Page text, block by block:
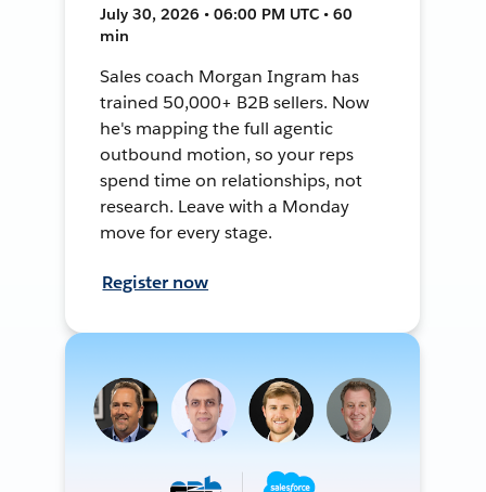
July 30, 2026 • 06:00 PM UTC • 60
min
Sales coach Morgan Ingram has
trained 50,000+ B2B sellers. Now
he's mapping the full agentic
outbound motion, so your reps
spend time on relationships, not
research. Leave with a Monday
move for every stage.
Register now